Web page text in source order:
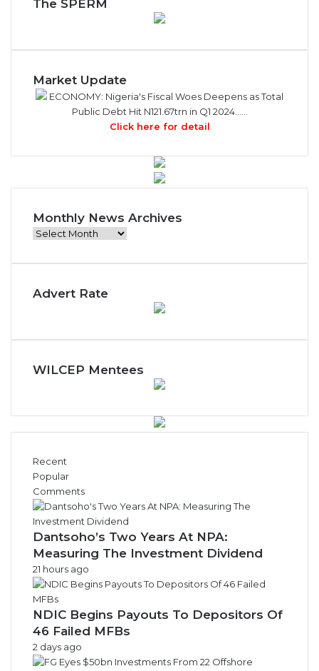
The SPERM
Market Update
ECONOMY: Nigeria's Fiscal Woes Deepens as Total
Public Debt Hit N121.67trn in Q1 2024……
Click here for detail
Monthly News Archives
M
n
h
N
w
r
i
v
e
s
Advert Rate
WILCEP Mentees
Recent
Popular
Comments
Dantsoho’s Two Years At NPA:
Measuring The Investment Dividend
21 hours ago
NDIC Begins Payouts To Depositors Of
46 Failed MFBs
2 days ago